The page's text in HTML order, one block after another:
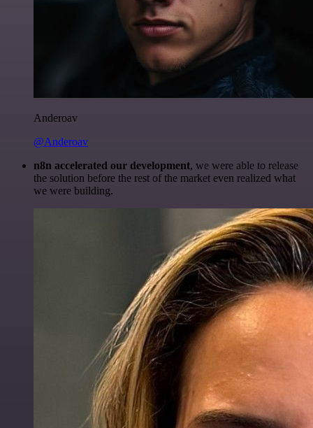
Anderoav
@Anderoav
n8n accelerated our development, we were able to release
the solution before the rest of the market even realized what
we were building.